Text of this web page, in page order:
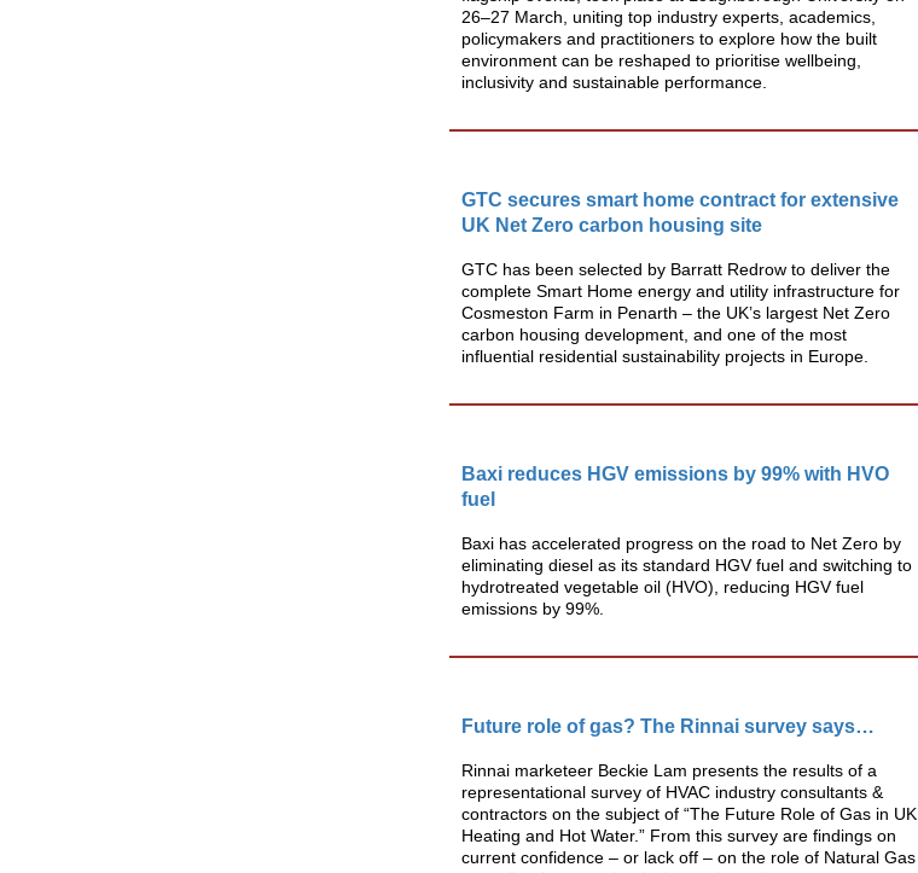
26–27 March, uniting top industry experts, academics,
policymakers and practitioners to explore how the built
environment can be reshaped to prioritise wellbeing,
inclusivity and sustainable performance.
GTC secures smart home contract for extensive
UK Net Zero carbon housing site
GTC has been selected by Barratt Redrow to deliver the
complete Smart Home energy and utility infrastructure for
Cosmeston Farm in Penarth – the UK’s largest Net Zero
carbon housing development, and one of the most
influential residential sustainability projects in Europe.
Baxi reduces HGV emissions by 99% with HVO
fuel
Baxi has accelerated progress on the road to Net Zero by
eliminating diesel as its standard HGV fuel and switching to
hydrotreated vegetable oil (HVO), reducing HGV fuel
emissions by 99%.
Future role of gas? The Rinnai survey says…
Rinnai marketeer Beckie Lam presents the results of a
representational survey of HVAC industry consultants &
contractors on the subject of “The Future Role of Gas in UK
Heating and Hot Water.” From this survey are findings on
current confidence – or lack off – on the role of Natural Gas